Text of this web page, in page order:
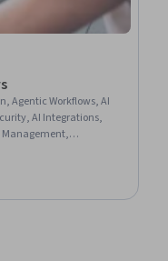
Agentic Workflows, AI
AI Integrations,
Management,